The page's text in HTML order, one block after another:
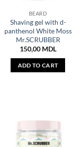
BEARD
Shaving gel with d-
panthenol White Moss
Mr.SCRUBBER
150,00 MDL
ADD TO CART